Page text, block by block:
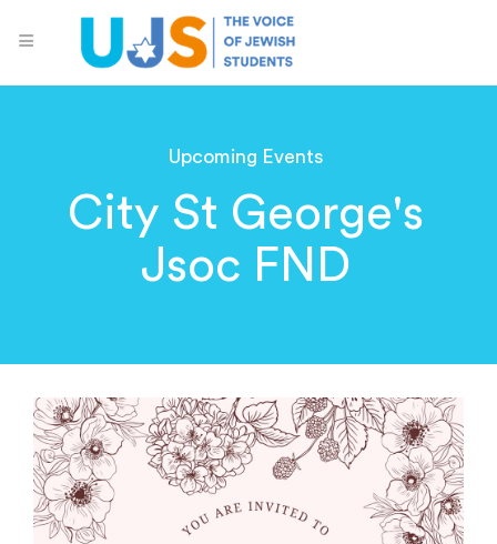
Upcoming Events
City St George's
Jsoc FND